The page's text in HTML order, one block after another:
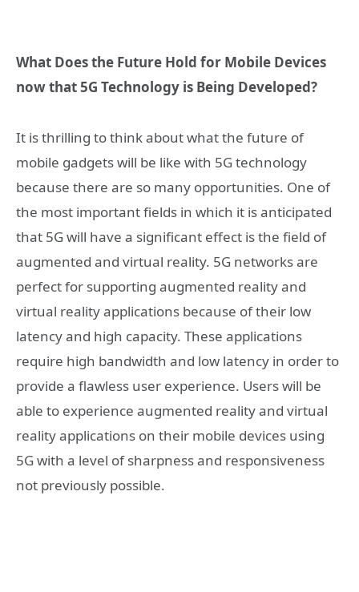
What Does the Future Hold for Mobile Devices
now that 5G Technology is Being Developed?
It is thrilling to think about what the future of
mobile gadgets will be like with 5G technology
because there are so many opportunities. One of
the most important fields in which it is anticipated
that 5G will have a significant effect is the field of
augmented and virtual reality. 5G networks are
perfect for supporting augmented reality and
virtual reality applications because of their low
latency and high capacity. These applications
require high bandwidth and low latency in order to
provide a flawless user experience. Users will be
able to experience augmented reality and virtual
reality applications on their mobile devices using
5G with a level of sharpness and responsiveness
not previously possible.